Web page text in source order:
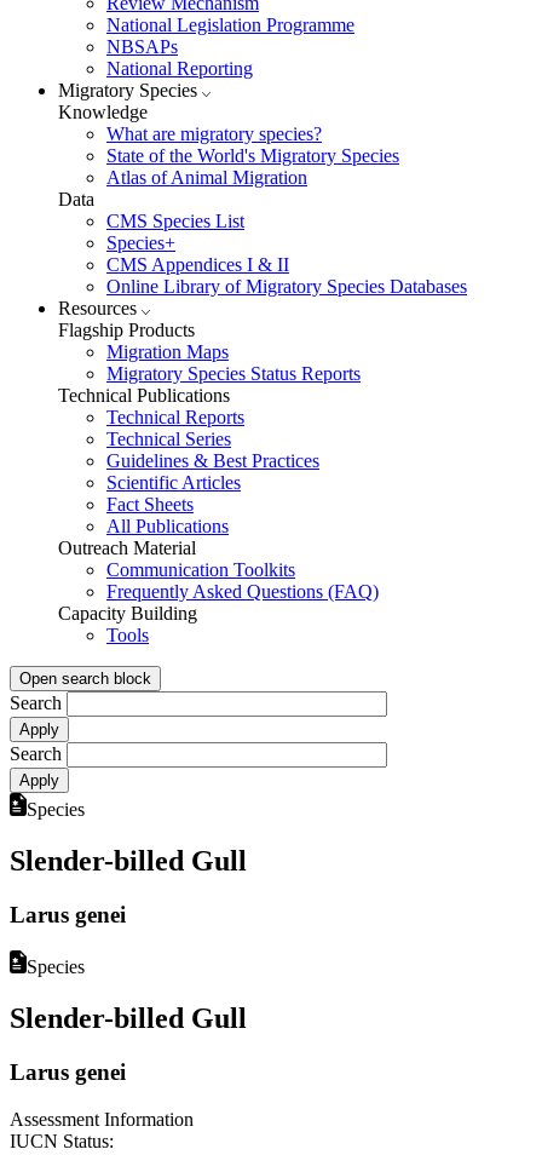
National Legislation Programme
NBSAPs
National Reporting
Migratory Species
Knowledge
What are migratory species?
State of the World's Migratory Species
Atlas of Animal Migration
Data
CMS Species List
Species+
CMS Appendices I & II
Online Library of Migratory Species Databases
Resources
Flagship Products
Migration Maps
Migratory Species Status Reports
Technical Publications
Technical Reports
Technical Series
Guidelines & Best Practices
Scientific Articles
Fact Sheets
All Publications
Outreach Material
Communication Toolkits
Frequently Asked Questions (FAQ)
Capacity Building
Tools
Open search block
Search
Search
Species
Slender-billed Gull
Larus genei
Species
Slender-billed Gull
Larus genei
Assessment Information
IUCN Status: